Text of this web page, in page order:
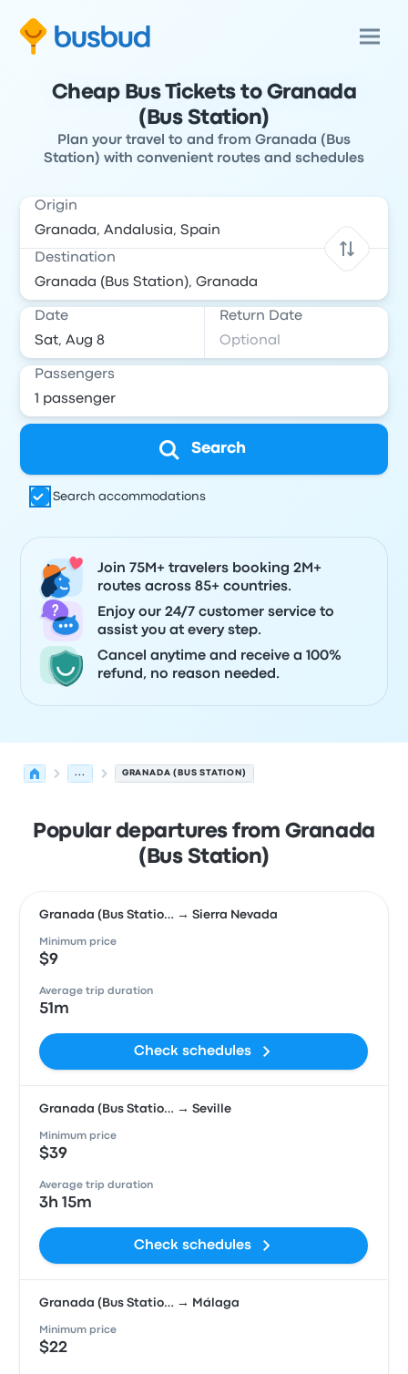
Cheap Bus Tickets to Granada
(Bus Station)
Plan your travel to and from Granada (Bus
Station) with convenient routes and schedules
Origin
Destination
Date Return Date
Passengers
Search
Search accommodations
Join 75M+ travelers booking 2M+
routes across 85+ countries.
Enjoy our 24/7 customer service to
assist you at every step.
Cancel anytime and receive a 100%
refund, no reason needed.
... GRANADA (BUS STATION)
Popular departures from Granada
(Bus Station)
Granada (Bus Statio… → Sierra Nevada
Minimum price
$9
Average trip duration
51m
Check schedules
Granada (Bus Statio… → Seville
Minimum price
$39
Average trip duration
3h 15m
Check schedules
Granada (Bus Statio… → Málaga
Minimum price
$22